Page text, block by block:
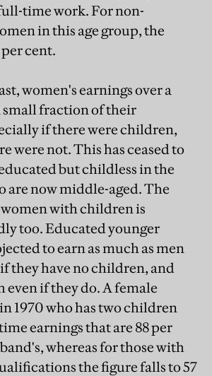
time work. For non-
in this age group, the
cent.
women's earnings over a
small fraction of their
if there were children,
were not. This has ceased to
but childless in the
are now middle-aged. The
with children is
too. Educated younger
to earn as much as men
they have no children, and
even if they do. A female
1970 who has two children
earnings that are 88 per
whereas for those with
the figure falls to 57